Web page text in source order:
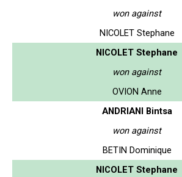
won against
NICOLET Stephane
NICOLET Stephane
won against
OVION Anne
ANDRIANI Bintsa
won against
BETIN Dominique
NICOLET Stephane